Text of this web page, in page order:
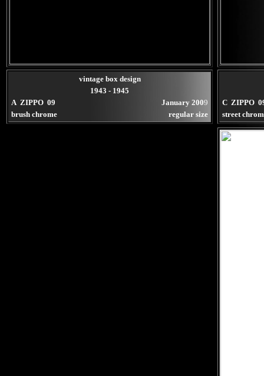
vintage box design
1943 - 1945
A ZIPPO 09
January 2009
brush chrome
regular size
C ZIPPO
street